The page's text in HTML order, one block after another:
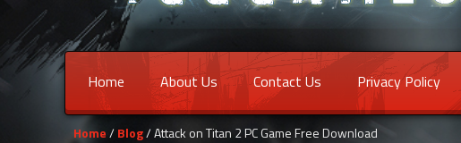
Home About Us Contact Us Privacy Policy
Home/Blog/ Attack on Titan 2 PC Game Free Download